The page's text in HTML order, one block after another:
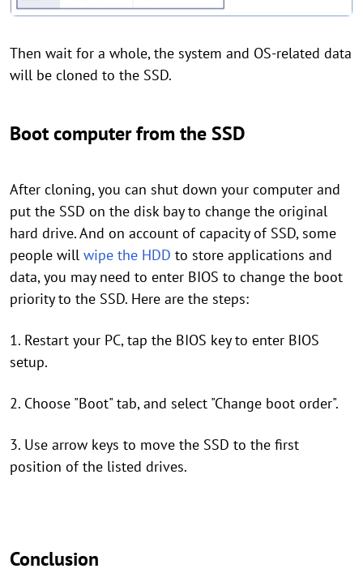
Then wait for a whole, the system and OS-related data
will be cloned to the SSD.
Boot computer from the SSD
After cloning, you can shut down your computer and
put the SSD on the disk bay to change the original
hard drive. And on account of capacity of SSD, some
people will wipe the HDD to store applications and
data, you may need to enter BIOS to change the boot
priority to the SSD. Here are the steps:
1. Restart your PC, tap the BIOS key to enter BIOS
setup.
2. Choose "Boot" tab, and select "Change boot order".
3. Use arrow keys to move the SSD to the first
position of the listed drives.
Conclusion